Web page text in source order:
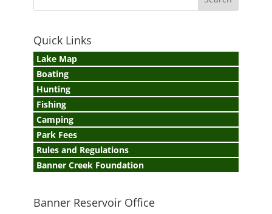
Quick Links
Lake Map
Boating
Hunting
Fishing
Camping
Park Fees
Rules and Regulations
Banner Creek Foundation
Banner Reservoir Office